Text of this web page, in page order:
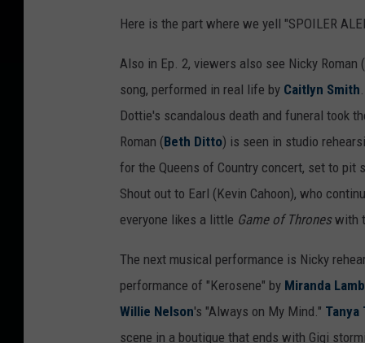
Here is the part where we yell "SPOILER
Also in Ep. 2, viewers also see Nicky Roman
song, performed in real life by Caitlyn Smith
Dottie's scandalous death and funeral took
Roman (Beth Ditto) is seen in studio
for the Queens of Country concert, set to pit
Shout out to Earl (Kevin Cahoon), who
everyone likes a little Game of Throneswith
The next musical performance is Nicky
performance of "Kerosene" by Miranda
Willie Nelson's "Always on My Mind." Tanya
scene in a boutique that ends with Gigi